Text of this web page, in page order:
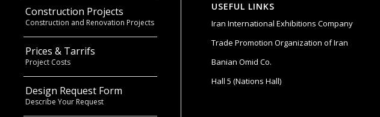
Construction Projects
Construction and Renovation Projects
Prices & Tarrifs
Project Costs
Design Request Form
Describe Your Request
USEFUL LINKS
Iran International Exhibitions Company
Trade Promotion Organization of Iran
Banian Omid Co.
Hall 5 (Nations Hall)